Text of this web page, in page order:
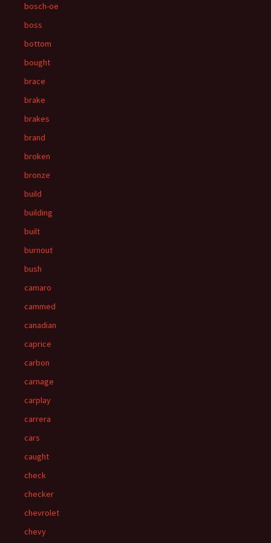
bosch-oe
boss
bottom
bought
brace
brake
brakes
brand
broken
bronze
build
building
built
burnout
bush
camaro
cammed
canadian
caprice
carbon
carnage
carplay
carrera
cars
caught
check
checker
chevrolet
chevy